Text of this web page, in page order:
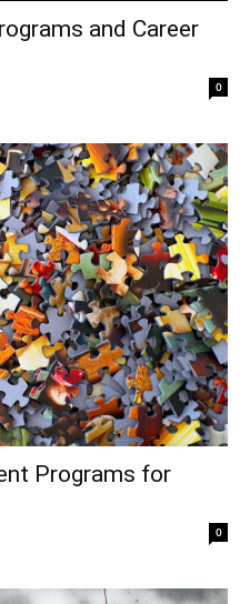
and Career
0
Programs for
0